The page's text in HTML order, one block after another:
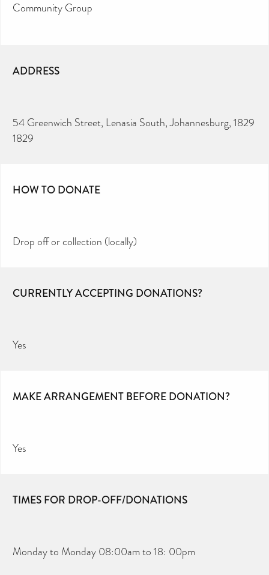
Community Group
ADDRESS
54 Greenwich Street, Lenasia South, Johannesburg, 1829
1829
HOW TO DONATE
Drop off or collection (locally)
CURRENTLY ACCEPTING DONATIONS?
Yes
MAKE ARRANGEMENT BEFORE DONATION?
Yes
TIMES FOR DROP-OFF/DONATIONS
Monday to Monday 08:00am to 18: 00pm